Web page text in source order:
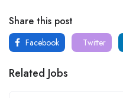
Share this post
Facebook Twitter
Related Jobs